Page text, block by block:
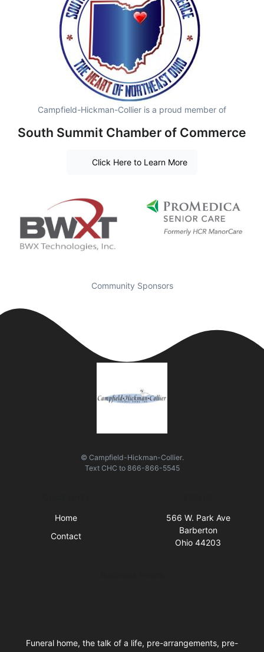
Campfield-Hickman-Collier is a proud member of
South Summit Chamber of Commerce
Click Here to Learn More
Community Sponsors
© Campfield-Hickman-Collier.
Text CHC to 866-866-5545
Home
Contact
566 W. Park Ave
Barberton
Ohio 44203
Funeral home, the talk of a life, pre-arrangements, pre-